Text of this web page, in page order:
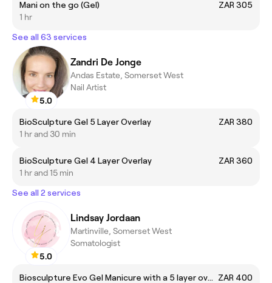
Mani on the go (Gel)
ZAR 305
1 hr
See all 63 services
5.0
Zandri De Jonge
Andas Estate, Somerset West
Nail Artist
BioSculpture Gel 5 Layer Overlay
ZAR 380
1 hr and 30 min
BioSculpture Gel 4 Layer Overlay
ZAR 360
1 hr and 15 min
See all 2 services
5.0
Lindsay Jordaan
Martinville, Somerset West
Somatologist
Biosculpture Evo Gel Manicure with a 5 layer overlay
ZAR 400